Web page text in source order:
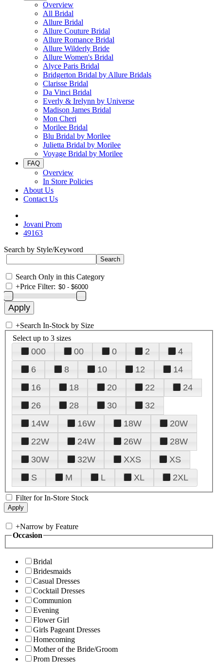
Overview
All Bridal
Allure Bridal
Allure Couture Bridal
Allure Romance Bridal
Allure Wilderly Bride
Allure Women's Bridal
Alyce Paris Bridal
Bridgerton Bridal by Allure Bridals
Clarisse Bridal
Da Vinci Bridal
Everly & Irelynn by Universe
Madison James Bridal
Mon Cheri
Morilee Bridal
Blu Bridal by Morilee
Julietta Bridal by Morilee
Voyage Bridal by Morilee
FAQ
Overview
In Store Policies
About Us
Contact Us
Jovani Prom
49163
Search by Style/Keyword
Search Only in this Category
+Price Filter:
+Search In-Stock by Size
Select up to 3 sizes
000 00 0 2
4
6
8 10 12
14
16
18 20 22
24
26
28 30
32
14W
16W 18W
20W
22W
24W 26W
28W
30W
32W XXS
XS
S
M L XL 2XL
Filter for In-Store Stock
+Narrow by Feature
Occasion
Bridal
Bridesmaids
Casual Dresses
Cocktail Dresses
Communion
Evening
Flower Girl
Girls Pageant Dresses
Homecoming
Mother of the Bride/Groom
Prom Dresses